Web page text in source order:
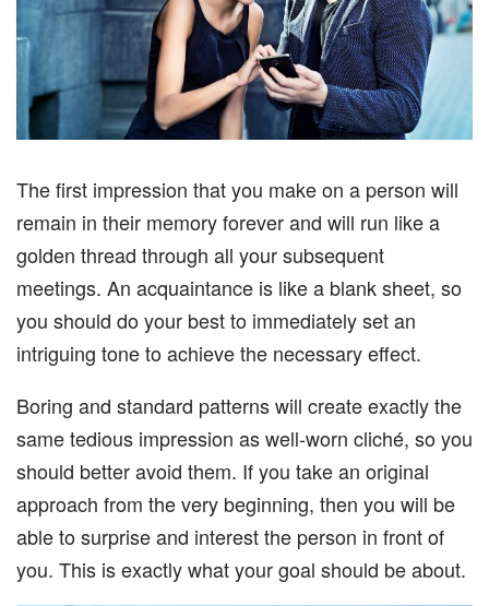
The first impression that you make on a person will
remain in their memory forever and will run like a
golden thread through all your subsequent
meetings. An acquaintance is like a blank sheet, so
you should do your best to immediately set an
intriguing tone to achieve the necessary effect.
Boring and standard patterns will create exactly the
same tedious impression as well-worn cliché, so you
should better avoid them. If you take an original
approach from the very beginning, then you will be
able to surprise and interest the person in front of
you. This is exactly what your goal should be about.